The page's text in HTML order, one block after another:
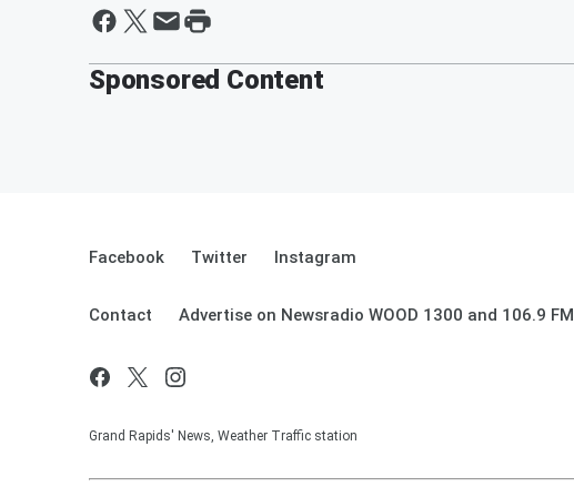
Sponsored Content
Facebook Twitter Instagram
Contact Advertise on Newsradio WOOD 1300 and 106.9 FM
Grand Rapids' News, Weather Traffic station